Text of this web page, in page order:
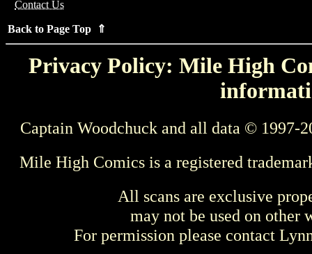
Contact Us
Back to Page Top ⇑
Privacy Policy: Mile High
Captain Woodchuck and all data © 1997-
Mile High Comics is a registered
All scans are exclusive
may not be used on other
For permission please contact